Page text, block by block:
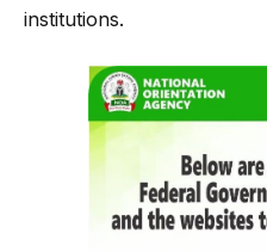
institutions.